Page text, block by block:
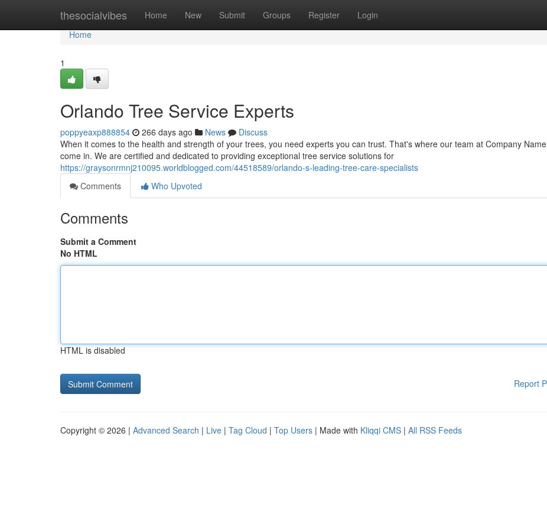
thesocialvibes Home New Submit Groups Register Login
Home
Home
1
Orlando Tree Service Experts
poppyeaxp888854 266 days ago News
Discuss
When it comes to the health and strength of your trees, you need experts you can trust. That's where our team at Company Name
come in. We are certified and dedicated to providing exceptional tree service solutions for
https://graysonrmnj210095.worldblogged.com/44518589/orlando-s-leading-tree-care-specialists
Comments
Who Upvoted
Comments
Submit a Comment
No HTML
HTML is disabled
Report
Copyright © 2026 | Advanced Search | Live | Tag Cloud | Top Users | Made with Kliqqi CMS | All RSS Feeds